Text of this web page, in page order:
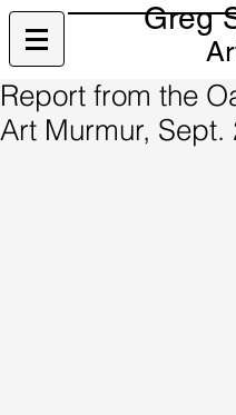
Greg
Report from the
Art Murmur, Sept.